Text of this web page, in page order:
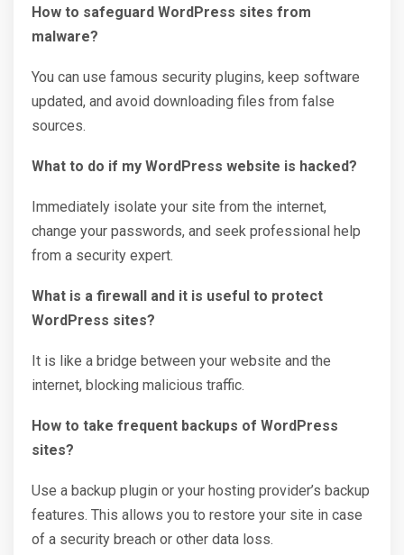
How to safeguard WordPress sites from
malware?
You can use famous security plugins, keep software
updated, and avoid downloading files from false
sources.
What to do if my WordPress website is hacked?
Immediately isolate your site from the internet,
change your passwords, and seek professional help
from a security expert.
What is a firewall and it is useful to protect
WordPress sites?
It is like a bridge between your website and the
internet, blocking malicious traffic.
How to take frequent backups of WordPress
sites?
Use a backup plugin or your hosting provider’s backup
features. This allows you to restore your site in case
of a security breach or other data loss.